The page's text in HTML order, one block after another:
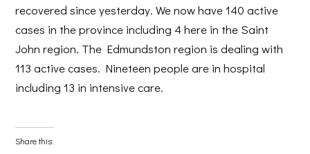
recovered since yesterday. We now have 140 active
cases in the province including 4 here in the Saint
John region. The Edmundston region is dealing with
113 active cases. Nineteen people are in hospital
including 13 in intensive care.
Share this: